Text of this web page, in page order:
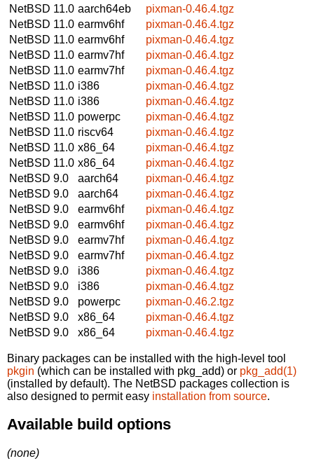
NetBSD 11.0 aarch64eb
pixman-0.46.4.tgz
NetBSD 11.0 earmv6hf
pixman-0.46.4.tgz
NetBSD 11.0 earmv6hf
pixman-0.46.4.tgz
NetBSD 11.0 earmv7hf
pixman-0.46.4.tgz
NetBSD 11.0 earmv7hf
pixman-0.46.4.tgz
NetBSD 11.0 i386
pixman-0.46.4.tgz
NetBSD 11.0 i386
pixman-0.46.4.tgz
NetBSD 11.0 powerpc
pixman-0.46.4.tgz
NetBSD 11.0 riscv64
pixman-0.46.4.tgz
NetBSD 11.0 x86_64
pixman-0.46.4.tgz
NetBSD 11.0 x86_64
pixman-0.46.4.tgz
NetBSD 9.0
aarch64
pixman-0.46.4.tgz
NetBSD 9.0
aarch64
pixman-0.46.4.tgz
NetBSD 9.0
earmv6hf
pixman-0.46.4.tgz
NetBSD 9.0
earmv6hf
pixman-0.46.4.tgz
NetBSD 9.0
earmv7hf
pixman-0.46.4.tgz
NetBSD 9.0
earmv7hf
pixman-0.46.4.tgz
NetBSD 9.0
i386
pixman-0.46.4.tgz
NetBSD 9.0
i386
pixman-0.46.4.tgz
NetBSD 9.0
powerpc
pixman-0.46.2.tgz
NetBSD 9.0
x86_64
pixman-0.46.4.tgz
NetBSD 9.0
x86_64 pixman-0.46.4.tgz
Binary packages can be installed with the high-level tool
pkgin (which can be installed with pkg_add) or pkg_add(1)
(installed by default). The NetBSD packages collection is
also designed to permit easy installation from source.
Available build options
(none)